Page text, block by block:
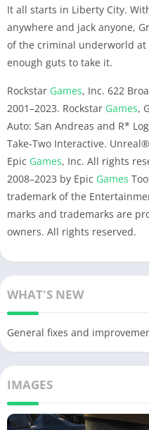
It all starts in Liberty City.
anywhere and jack anyone,
of the criminal underworld
enough guts to take it.
Rockstar Games, Inc. 622
2001–2023. Rockstar Games,
Auto: San Andreas and R*
Take-Two Interactive.
Epic Games, Inc. All rights
2008–2023 by Epic Games
trademark of the
marks and trademarks are
owners. All rights reserved.
WHAT'S NEW
General fixes and
IMAGES